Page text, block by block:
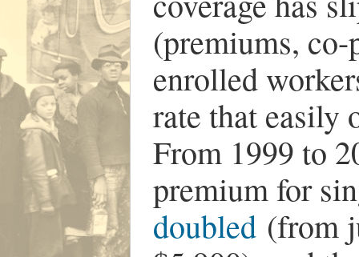
(premiums,
enrolled
rate that easily
From 1999 to
premium for
doubled (from